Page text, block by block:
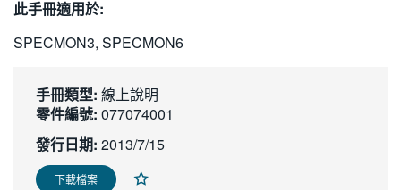
简体中文
日本語
繁體中文
此手冊適用於:
SPECMON3, SPECMON6
手冊類型: 線上說明
零件編號: 077074001
發行日期: 2013/7/15
下載檔案